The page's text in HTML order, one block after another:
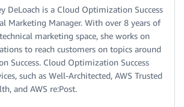
DeLoach is a Cloud Optimization Success
Marketing Manager. With over 8 years of
marketing space, she works on
to reach customers on topics around
Success. Cloud Optimization Success
such as Well-Architected, AWS Trusted
and AWS re:Post.